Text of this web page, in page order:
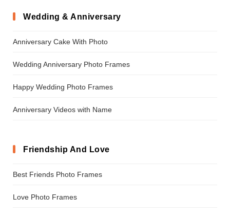
Wedding & Anniversary
Anniversary Cake With Photo
Wedding Anniversary Photo Frames
Happy Wedding Photo Frames
Anniversary Videos with Name
Friendship And Love
Best Friends Photo Frames
Love Photo Frames